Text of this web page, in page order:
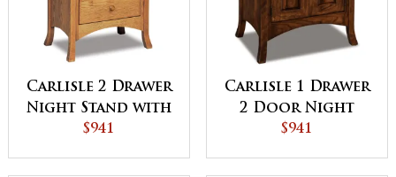
Carlisle 2 Drawer
Night Stand with
Opening
$941
Carlisle 1 Drawer
2 Door Night
Stand
$941